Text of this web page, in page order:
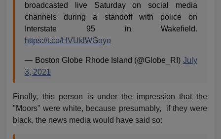
broadcasted live Saturday on social media
channels during a standoff with police on
Interstate 95 in Wakefield.
https://t.co/HVUklWGoyo
— Boston Globe Rhode Island (@Globe_RI) July
3, 2021
Finally, this person is under the impression that the
"Moors" were white, because presumably, if they were
black, the news media would have said so: